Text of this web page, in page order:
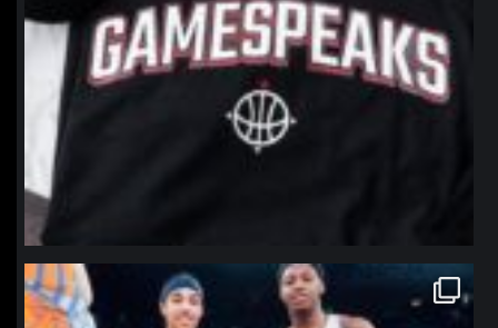
northpolehoops
Jan 12